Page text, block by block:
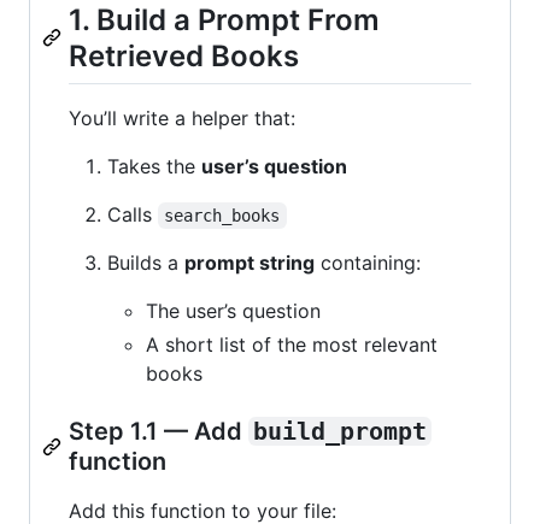
1. Build a Prompt From
Retrieved Books
You’ll write a helper that:
Takes the user’s question
Calls
search_books
Builds a prompt string containing:
The user’s question
A short list of the most relevant
books
Step 1.1 — Add build_prompt
function
Add this function to your file: